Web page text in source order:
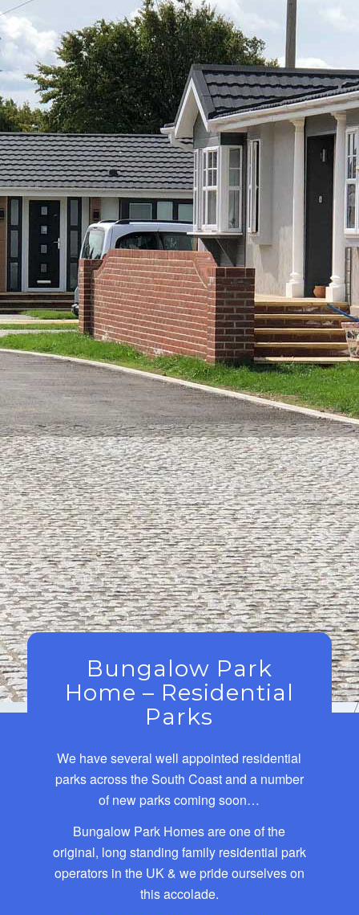
Bungalow Park
Home – Residential
Parks
We have several well appointed residential
parks across the South Coast and a number
of new parks coming soon…
Bungalow Park Homes are one of the
original, long standing family residential park
operators in the UK & we pride ourselves on
this accolade.